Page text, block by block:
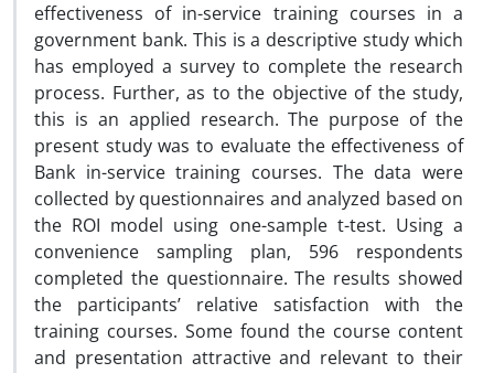
effectiveness of in-service training courses in a
government bank. This is a descriptive study which
has employed a survey to complete the research
process. Further, as to the objective of the study,
this is an applied research. The purpose of the
present study was to evaluate the effectiveness of
Bank in-service training courses. The data were
collected by questionnaires and analyzed based on
the ROI model using one-sample t-test. Using a
convenience sampling plan, 596 respondents
completed the questionnaire. The results showed
the participants’ relative satisfaction with the
training courses. Some found the course content
and presentation attractive and relevant to their